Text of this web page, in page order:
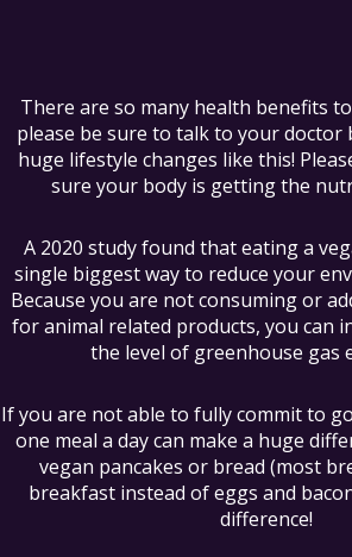
There are so many health benefits
please be sure to talk to your doctor
huge lifestyle changes like this!
sure your body is getting the
A 2020 study found that eating a
single biggest way to reduce your
Because you are not consuming or
for animal related products, you can
the level of greenhouse gas
If you are not able to fully commit to
one meal a day can make a huge
vegan pancakes or bread (most
breakfast instead of eggs and
difference!